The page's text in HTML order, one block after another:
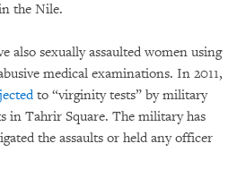
the Nile.
also sexually assaulted women using
medical examinations. In 2011,
to “virginity tests” by military
in Tahrir Square. The military has
the assaults or held any officer